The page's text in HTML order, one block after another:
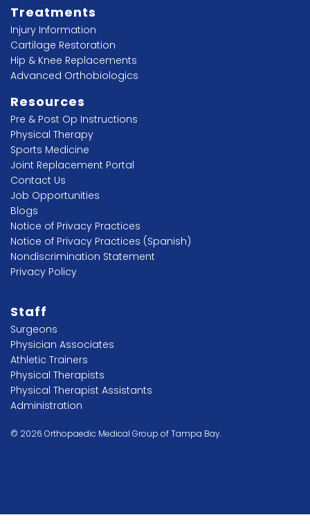
Treatments
Injury Information
Cartilage Restoration
Hip & Knee Replacements
Advanced Orthobiologics
Resources
Pre & Post Op Instructions
Physical Therapy
Sports Medicine
Joint Replacement Portal
Contact Us
Job Opportunities
Blogs
Notice of Privacy Practices
Notice of Privacy Practices (Spanish)
Nondiscrimination Statement
Privacy Policy
Staff
Surgeons
Physician Associates
Athletic Trainers
Physical Therapists
Physical Therapist Assistants
Administration
© 2026 Orthopaedic Medical Group of Tampa Bay.